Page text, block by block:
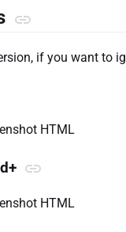
if you want to